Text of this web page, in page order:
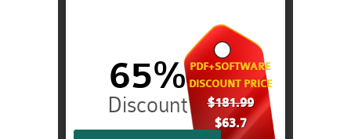
PDF+SOFTWARE
DISCOUNT PRICE
$181.99
$63.7
65%